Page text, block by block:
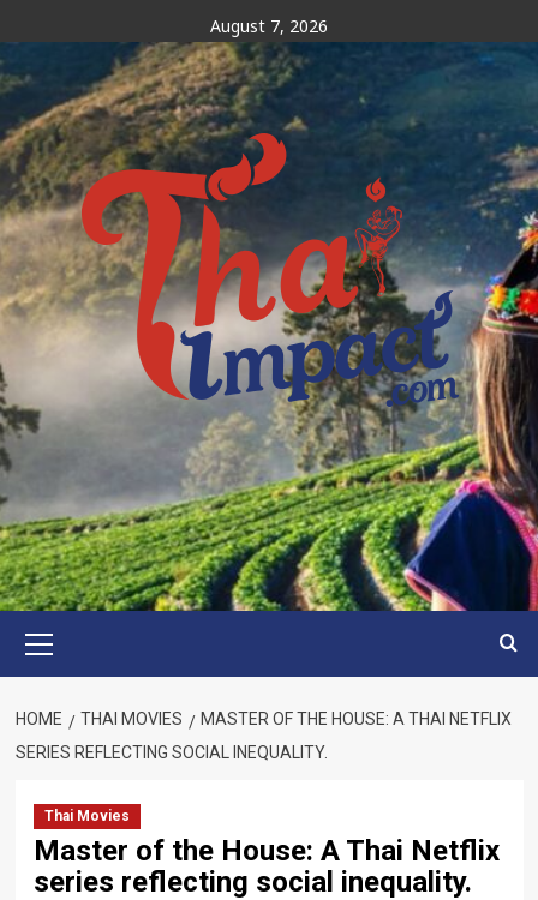
to
content
August 7, 2026
Menu
HOME THAI MOVIES
MASTER OF THE HOUSE: A THAI NETFLIX
SERIES REFLECTING SOCIAL INEQUALITY.
Thai Movies
Master of the House: A Thai Netflix
series reflecting social inequality.